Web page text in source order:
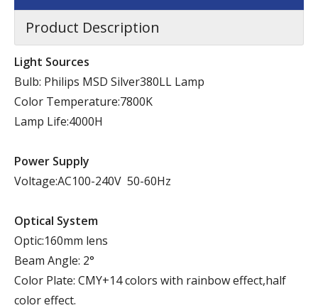
Product Description
Light Sources
Bulb: Philips MSD Silver380LL Lamp
Color Temperature:7800K
Lamp Life:4000H
Power Supply
Voltage:AC100-240V 50-60Hz
Optical System
Optic:160mm lens
Beam Angle: 2°
Color Plate: CMY+14 colors with rainbow effect,half
color effect.